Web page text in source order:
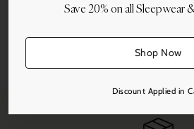
Save 20% on all Sleepwear
Shop Now
Discount Applied in
Adding